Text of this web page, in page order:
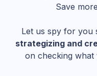
Save
Let us spy for you
strategizing and
on checking what